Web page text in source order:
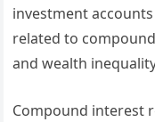
investment
related to
and wealth
Compound interest